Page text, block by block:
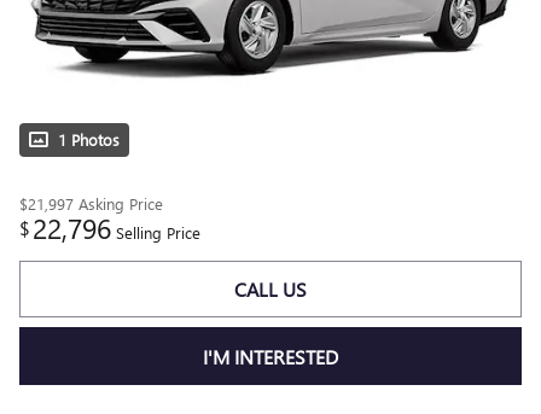
1 Photos
$21,997 Asking Price
$22,796 Selling Price
CALL US
I'M INTERESTED